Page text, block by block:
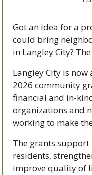
Got an idea for a
could bring
in Langley City?
Langley City is
2026 community
financial and in-
organizations and
working to make
The grants
residents,
improve quality of